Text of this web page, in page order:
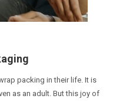
packing in their life. It is
as an adult. But this joy of